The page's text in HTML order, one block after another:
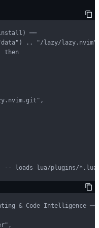
──
.. "/lazy/lazy.nvim"
then
-- loads lua/plugins/*.lua
& Code Intelligence ──